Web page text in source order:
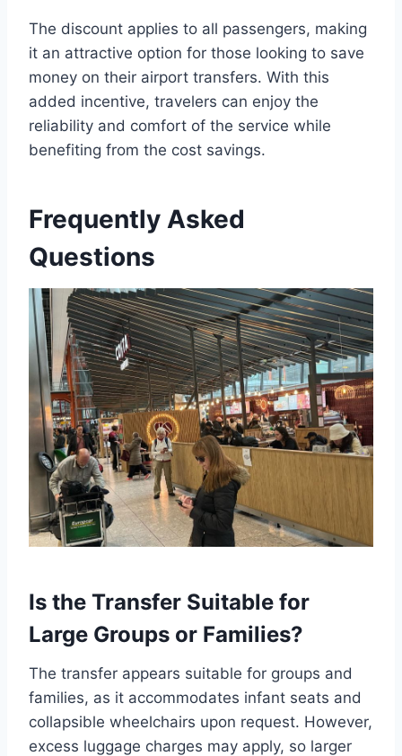
The discount applies to all passengers, making
it an attractive option for those looking to save
money on their airport transfers. With this
added incentive, travelers can enjoy the
reliability and comfort of the service while
benefiting from the cost savings.
Frequently Asked
Questions
Is the Transfer Suitable for
Large Groups or Families?
The transfer appears suitable for groups and
families, as it accommodates infant seats and
collapsible wheelchairs upon request. However,
excess luggage charges may apply, so larger